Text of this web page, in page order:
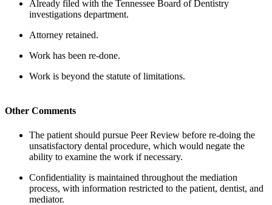
Already filed with the Tennessee Board of Dentistry
investigations department.
Attorney retained.
Work has been re-done.
Work is beyond the statute of limitations.
Other Comments
The patient should pursue Peer Review before re-doing the
unsatisfactory dental procedure, which would negate the
ability to examine the work if necessary.
Confidentiality is maintained throughout the mediation
process, with information restricted to the patient, dentist, and
mediator.